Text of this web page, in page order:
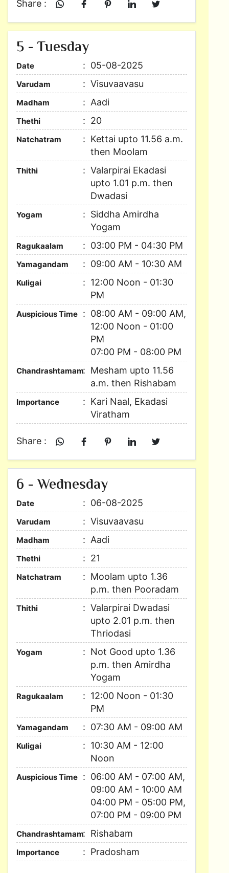
Share :
5 - Tuesday
Date 05-08-2025
Varudam Visuvaavasu
Madham Aadi
Thethi 20
Natchatram
Kettai upto 11.56 a.m.
then Moolam
Thithi
Valarpirai Ekadasi
upto 1.01 p.m. then
Dwadasi
Yogam
Siddha Amirdha
Yogam
Ragukaalam 03:00 PM - 04:30 PM
Yamagandam 09:00 AM - 10:30 AM
Kuligai
12:00 Noon - 01:30
PM
Auspicious Time
08:00 AM - 09:00 AM,
12:00 Noon - 01:00
PM
07:00 PM - 08:00 PM
Chandrashtamam
Mesham upto 11.56
a.m. then Rishabam
Importance
Kari Naal, Ekadasi
Viratham
Share :
6 - Wednesday
Date 06-08-2025
Varudam Visuvaavasu
Madham Aadi
Thethi 21
Natchatram
Moolam upto 1.36
p.m. then Pooradam
Thithi
Valarpirai Dwadasi
upto 2.01 p.m. then
Thriodasi
Yogam
Not Good upto 1.36
p.m. then Amirdha
Yogam
Ragukaalam
12:00 Noon - 01:30
PM
Yamagandam 07:30 AM - 09:00 AM
Kuligai
10:30 AM - 12:00
Noon
Auspicious Time
06:00 AM - 07:00 AM,
09:00 AM - 10:00 AM
04:00 PM - 05:00 PM,
07:00 PM - 09:00 PM
Chandrashtamam Rishabam
Importance Pradosham